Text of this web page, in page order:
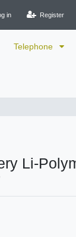
in Register
Telephone
Li-